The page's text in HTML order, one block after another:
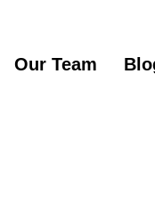
Our Team